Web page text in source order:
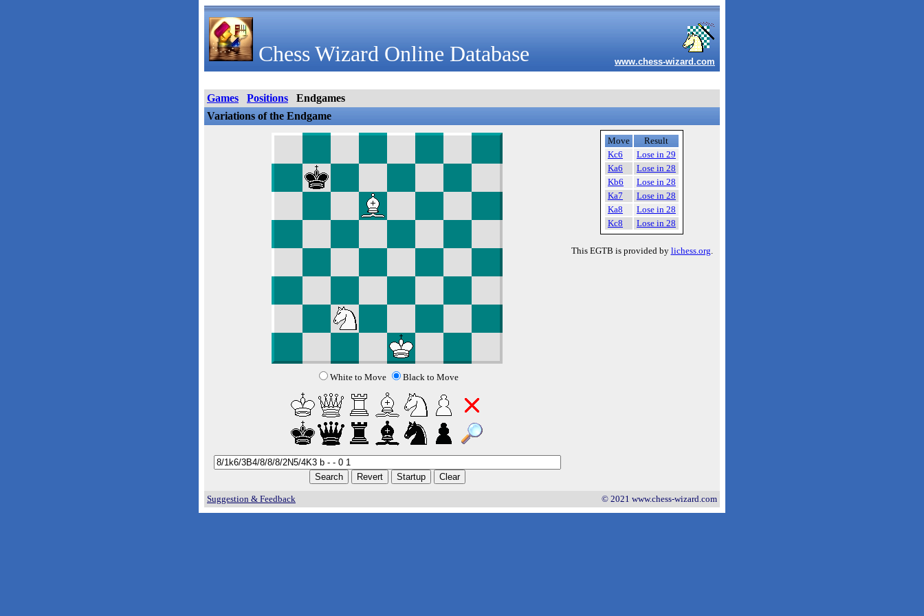
Chess Wizard Online Database www.chess-wizard.com
Games Positions
Endgames
Variations of the Endgame
White to Move Black to Move
Move
Result
Kc6
Lose in 29
Ka6
Lose in 28
Kb6
Lose in 28
Ka7
Lose in 28
Ka8
Lose in 28
Kc8
Lose in 28
This EGTB is provided by lichess.org.
Suggestion & Feedback © 2021 www.chess-wizard.com